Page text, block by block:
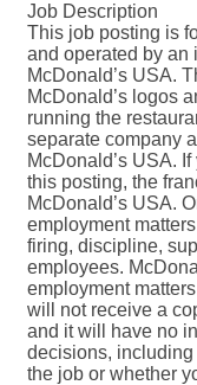
Job Description
This job posting is
and operated by an
McDonald’s USA.
McDonald’s logos
running the
separate company
McDonald’s USA.
this posting, the
McDonald’s USA.
employment
firing, discipline,
employees.
employment
will not receive a
and it will have no
decisions,
the job or whether